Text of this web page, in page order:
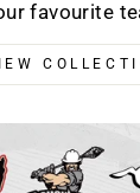
favourite